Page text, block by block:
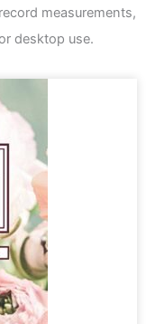
measurements,
desktop use.